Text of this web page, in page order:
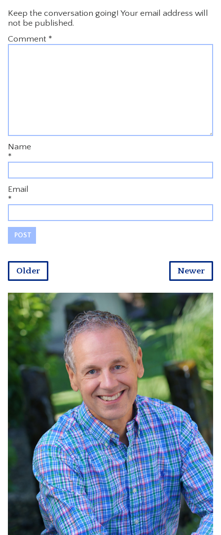
Keep the conversation going! Your email address will
not be published.
Comment *
Name
*
Email
*
Newer
Older